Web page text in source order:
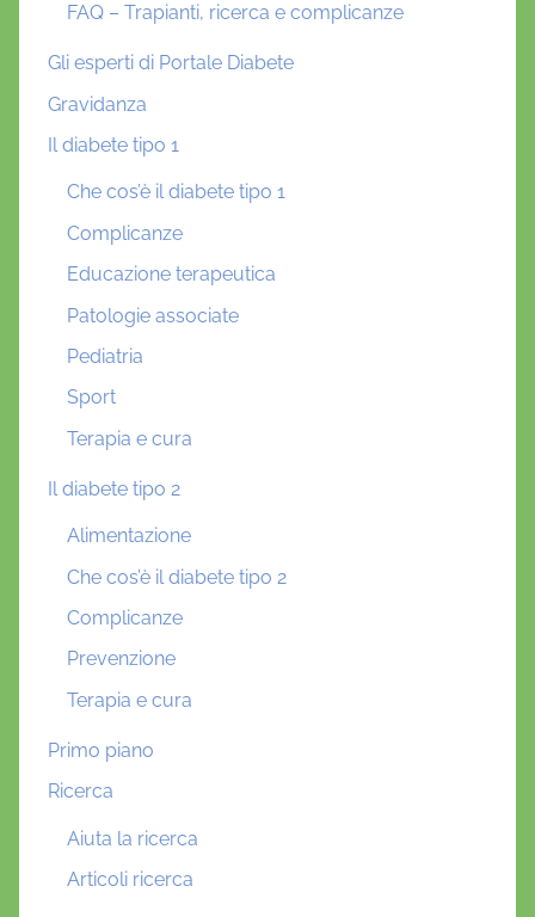
FAQ – Trapianti, ricerca e complicanze
Gli esperti di Portale Diabete
Gravidanza
Il diabete tipo 1
Che cos’è il diabete tipo 1
Complicanze
Educazione terapeutica
Patologie associate
Pediatria
Sport
Terapia e cura
Il diabete tipo 2
Alimentazione
Che cos’è il diabete tipo 2
Complicanze
Prevenzione
Terapia e cura
Primo piano
Ricerca
Aiuta la ricerca
Articoli ricerca